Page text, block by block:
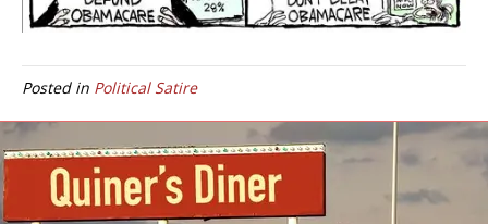
Posted in Political Satire